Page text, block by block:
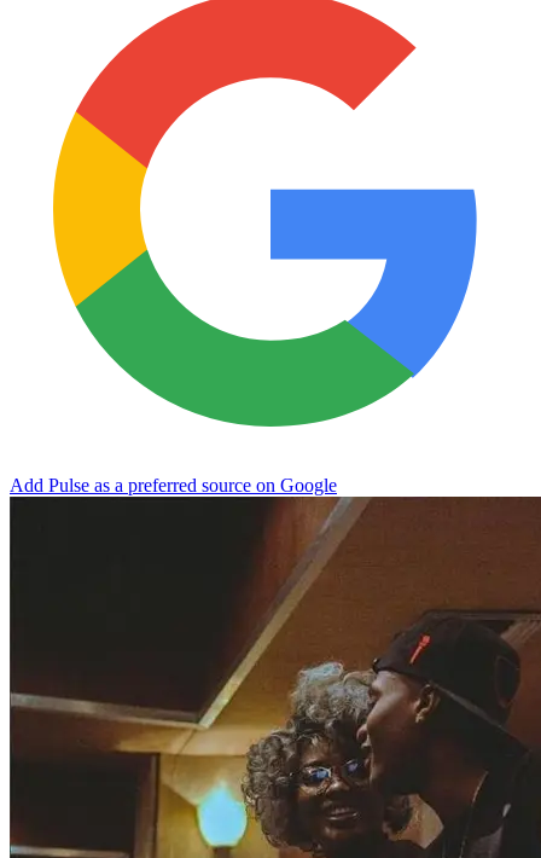
Add Pulse as a preferred source on Google